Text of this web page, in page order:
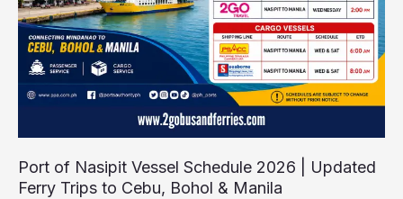
Port of Nasipit Vessel Schedule 2026 | Updated
Ferry Trips to Cebu, Bohol & Manila
Updated
Ferry
Trips
Cebu,